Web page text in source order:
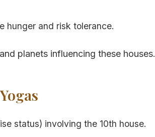
hunger and risk tolerance.
planets influencing these houses.
status) involving the 10th house.